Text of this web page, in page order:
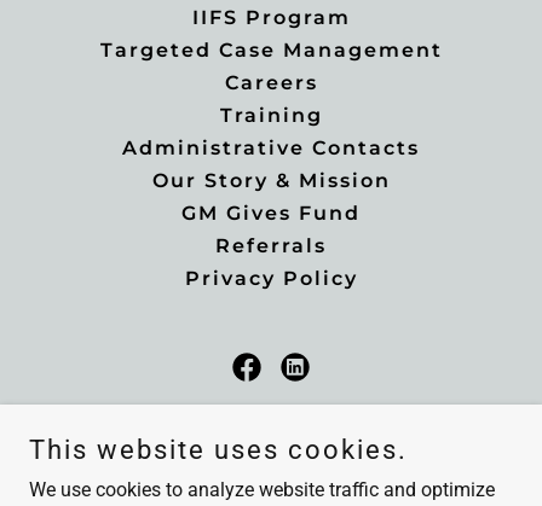
IIFS Program
Targeted Case Management
Careers
Training
Administrative Contacts
Our Story & Mission
GM Gives Fund
Referrals
Privacy Policy
This website uses cookies.
We use cookies to analyze website traffic and optimize